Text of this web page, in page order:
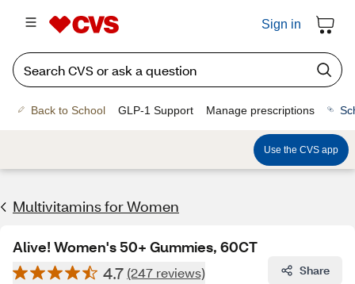
Sign in
Back to School GLP-1 Support Manage prescriptions
Use the CVS app
Multivitamins for Women
Alive! Women's 50+ Gummies, 60CT
4.7 (247 reviews) Share